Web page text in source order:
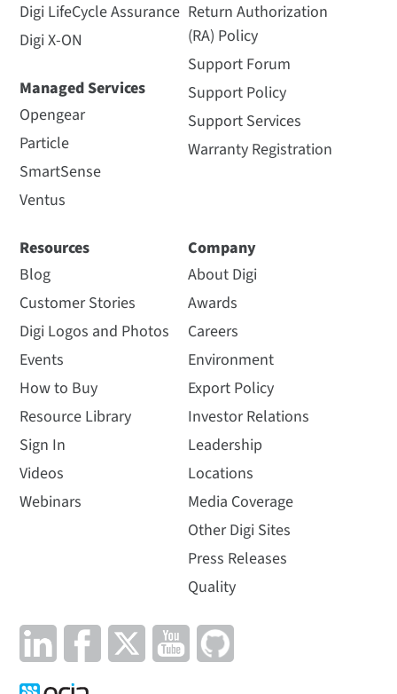
Digi LifeCycle Assurance
Digi X-ON
Managed Services
Opengear
Particle
SmartSense
Ventus
Return Authorization
(RA) Policy
Support Forum
Support Policy
Support Services
Warranty Registration
Resources
Blog
Customer Stories
Digi Logos and Photos
Events
How to Buy
Resource Library
Sign In
Videos
Webinars
Company
About Digi
Awards
Careers
Environment
Export Policy
Investor Relations
Leadership
Locations
Media Coverage
Other Digi Sites
Press Releases
Quality